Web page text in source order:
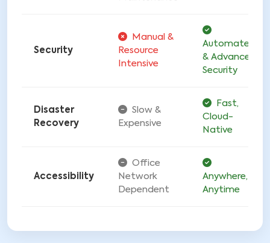
Security
Manual &
Resource
Intensive
Automated
& Advanced
Security
Disaster
Recovery
Slow &
Expensive
Fast,
Cloud-
Native
Accessibility
Office
Network
Dependent
Anywhere,
Anytime